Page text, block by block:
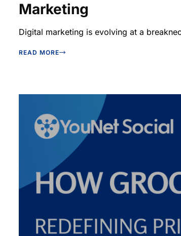
Marketing
Digital marketing is evolving at a
READ MORE